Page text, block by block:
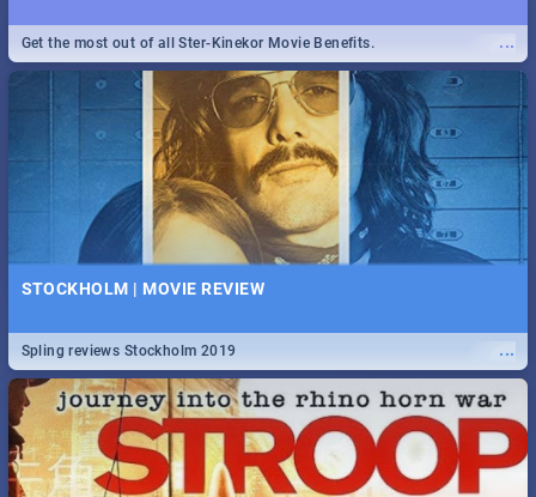
...
Get the most out of all Ster-Kinekor Movie Benefits.
STOCKHOLM | MOVIE REVIEW
...
Spling reviews Stockholm 2019